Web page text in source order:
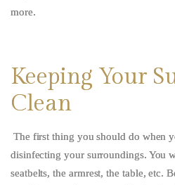
more.
Keeping Your
Clean
The first thing you should do when
disinfecting your surroundings. You
seatbelts, the armrest, the table, etc.